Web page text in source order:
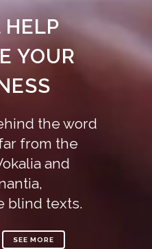
HELP
YOUR
the word
from the
and
blind texts.
SEE MORE